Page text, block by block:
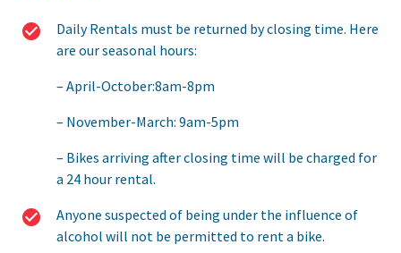
Daily Rentals must be returned by closing time. Here
are our seasonal hours:
April-October:8am-8pm
November-March: 9am-5pm
Bikes arriving after closing time will be charged for
a 24 hour rental.
Anyone suspected of being under the influence of
alcohol will not be permitted to rent a bike.